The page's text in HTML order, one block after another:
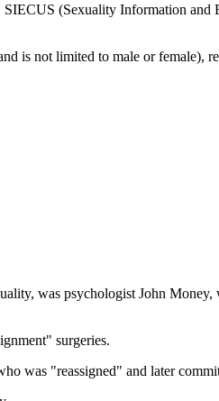
(Sexuality Information and
is not limited to male or female),
was psychologist John
surgeries.
was "reassigned" and later